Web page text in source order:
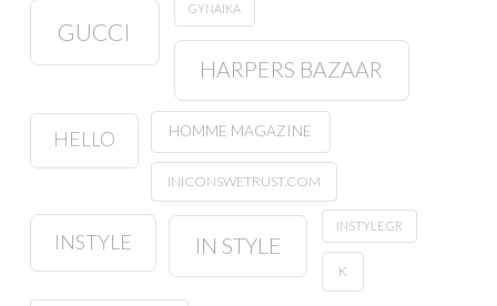
GUCCI
GYNAIKA
HARPERS BAZAAR
HELLO HOMME MAGAZINE
INICONSWETRUST.COM
INSTYLE IN STYLE
INSTYLE.GR
K